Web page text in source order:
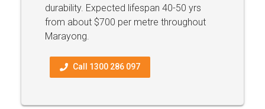
durability. Expected lifespan 40-50 yrs
from about $700 per metre throughout
Marayong.
Call 1300 286 097